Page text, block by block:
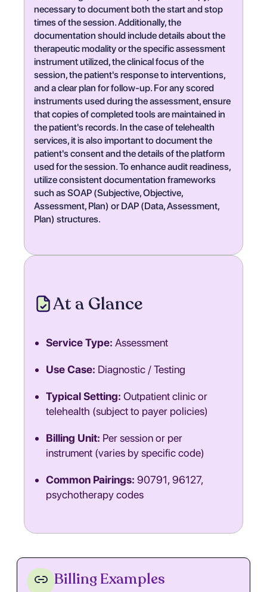
necessary to document both the start and stop
times of the session. Additionally, the
documentation should include details about the
therapeutic modality or the specific assessment
instrument utilized, the clinical focus of the
session, the patient's response to interventions,
and a clear plan for follow-up. For any scored
instruments used during the assessment, ensure
that copies of completed tools are maintained in
the patient's records. In the case of telehealth
services, it is also important to document the
patient's consent and the details of the platform
used for the session. To enhance audit readiness,
utilize consistent documentation frameworks
such as SOAP (Subjective, Objective,
Assessment, Plan) or DAP (Data, Assessment,
Plan) structures.
At a Glance
Service Type: Assessment
Use Case: Diagnostic / Testing
Typical Setting: Outpatient clinic or
telehealth (subject to payer policies)
Billing Unit: Per session or per
instrument (varies by specific code)
Common Pairings: 90791, 96127,
psychotherapy codes
Billing Examples